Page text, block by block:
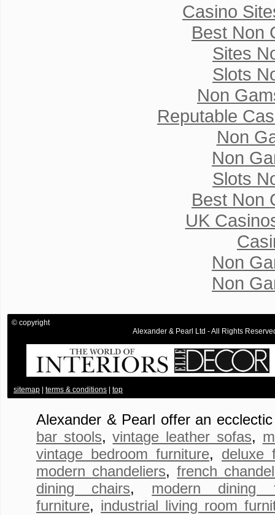
Casino
Best Non
Sites
Slots
Non
Reputable
Non
Non
Slots
Best Non
UK
Non
Non
© copyright
Alexander & Pearl Ltd - All Rights
sitemap | terms & conditions | top
Alexander & Pearl offer an
bar stools,vintage leather sofas,
vintage bedroom furniture, deluxe
modern chandeliers,french
dining chairs, modern dining
furniture, industrial living room